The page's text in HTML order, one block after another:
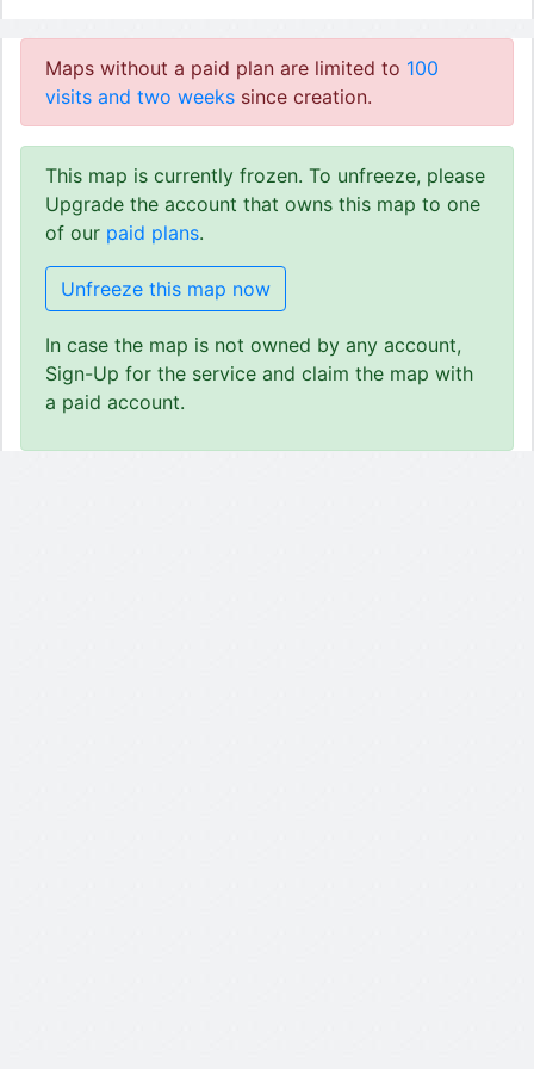
Maps without a paid plan are limited to 100
visits and two weeks since creation.
This map is currently frozen. To unfreeze, please
Upgrade the account that owns this map to one
of our paid plans.
Unfreeze this map now
In case the map is not owned by any account,
Sign-Up for the service and claim the map with
a paid account.